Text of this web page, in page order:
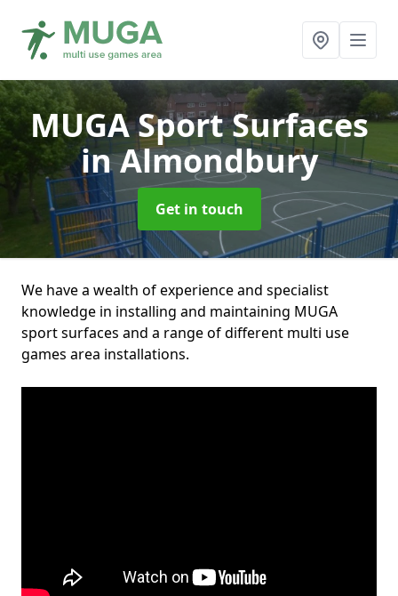
MUGA Sport Surfaces
in Almondbury
Get in touch
We have a wealth of experience and specialist
knowledge in installing and maintaining MUGA
sport surfaces and a range of different multi use
games area installations.